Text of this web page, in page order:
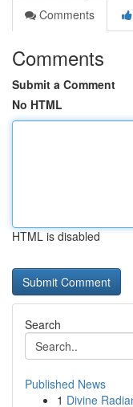
Comments
Comments
Submit a Comment
No HTML
HTML is disabled
Search
Published News
1 Divine